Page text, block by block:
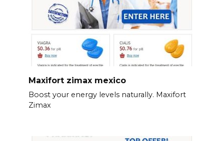
Maxifort zimax mexico
Boost your energy levels naturally. Maxifort
Zimax